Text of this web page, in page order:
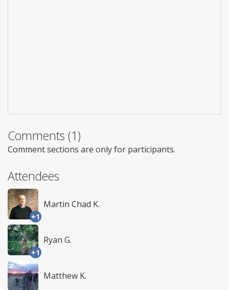
Comments (1)
Comment sections are only for participants.
Attendees
+1
Martin Chad K.
+1
Ryan G.
Matthew K.